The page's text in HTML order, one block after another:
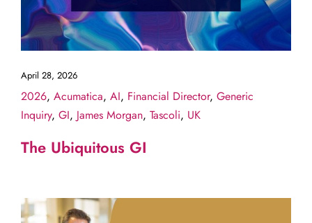
April 28, 2026
2026, Acumatica, AI, Financial Director, Generic
Inquiry, GI, James Morgan, Tascoli, UK
The Ubiquitous GI